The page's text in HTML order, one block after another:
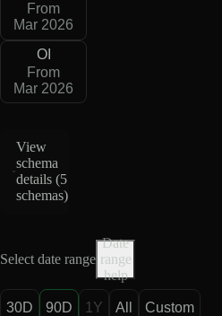
From
Mar 2026
OI
From
Mar 2026
View
schema
details (5
schemas)
Select date range
Date
range
help
30D 90D 1Y All Custom